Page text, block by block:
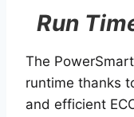
Run
The
runtime thanks
and efficient